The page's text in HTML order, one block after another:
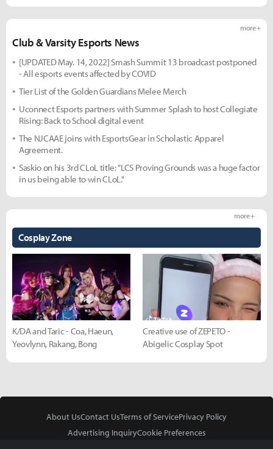
Club & Varsity Esports News
more +
[UPDATED May. 14, 2022] Smash Summit 13 broadcast postponed
- All esports events affected by COVID
Tier List of the Golden Guardians Melee Merch
Uconnect Esports partners with Summer Splash to host Collegiate
Rising: Back to School digital event
The NJCAAE joins with EsportsGear in Scholastic Apparel
Agreement.
Saskio on his 3rd CLoL title: "LCS Proving Grounds was a huge factor
in us being able to win CLoL."
Cosplay Zone
more +
K/DA and Taric - Coa, Haeun,
Yeovlynn, Rakang, Bong
Creative use of ZEPETO -
Abigelic Cosplay Spot
About UsContact UsTerms of ServicePrivacy Policy
Advertising InquiryCookie Preferences